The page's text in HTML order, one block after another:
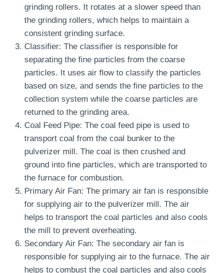
grinding rollers. It rotates at a slower speed than
the grinding rollers, which helps to maintain a
consistent grinding surface.
Classifier: The classifier is responsible for
separating the fine particles from the coarse
particles. It uses air flow to classify the particles
based on size, and sends the fine particles to the
collection system while the coarse particles are
returned to the grinding area.
Coal Feed Pipe: The coal feed pipe is used to
transport coal from the coal bunker to the
pulverizer mill. The coal is then crushed and
ground into fine particles, which are transported to
the furnace for combustion.
Primary Air Fan: The primary air fan is responsible
for supplying air to the pulverizer mill. The air
helps to transport the coal particles and also cools
the mill to prevent overheating.
Secondary Air Fan: The secondary air fan is
responsible for supplying air to the furnace. The air
helps to combust the coal particles and also cools